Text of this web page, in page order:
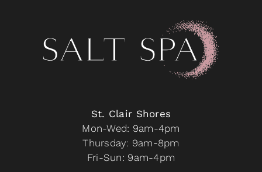
St. Clair Shores
Mon-Wed: 9am-4pm
Thursday: 9am-8pm
Fri-Sun: 9am-4pm